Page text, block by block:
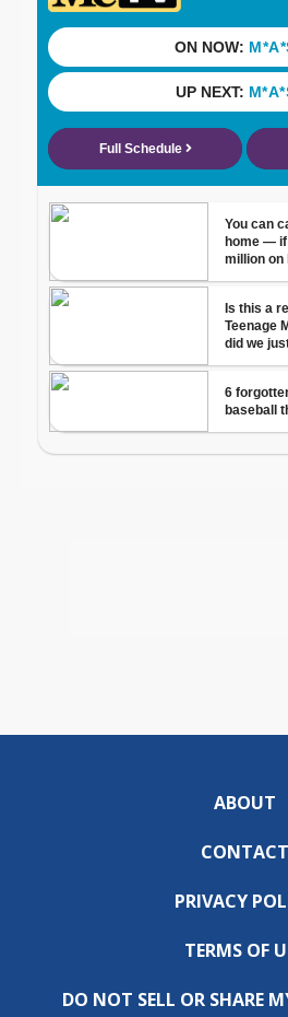
ABOUT
CONTACT
PRIVACY
TERMS OF
DO NOT SELL OR SHARE